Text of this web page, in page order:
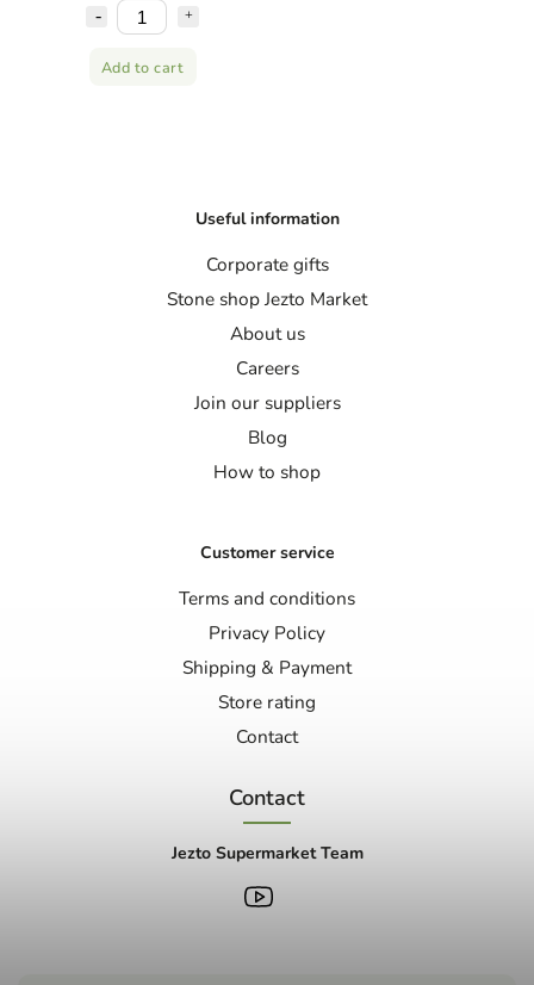
Add to cart
Useful information
Corporate gifts
Stone shop Jezto Market
About us
Careers
Join our suppliers
Blog
How to shop
Customer service
Terms and conditions
Privacy Policy
Shipping & Payment
Store rating
Contact
Contact
Jezto Supermarket Team